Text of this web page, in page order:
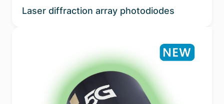
Laser diffraction array photodiodes